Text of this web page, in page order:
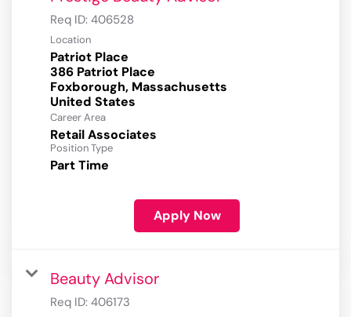
Req ID: 406528
Location
Patriot Place
386 Patriot Place
Foxborough, Massachusetts
Career Area
Retail Associates
Position Type
Part Time
Apply Now
Beauty Advisor
Req ID: 406173